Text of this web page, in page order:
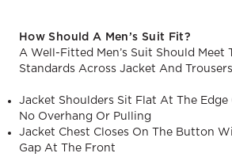
How Should A Men’s Suit Fit?
A Well-Fitted Men’s Suit Should Meet
Standards Across Jacket And
Jacket Shoulders Sit Flat At The Edge
No Overhang Or Pulling
Jacket Chest Closes On The Button
Gap At The Front